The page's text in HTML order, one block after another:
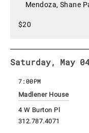
Mendoza, Shane
$20
Saturday, May
Madlener House
4 W Burton Pl
312.787.4071
7:00PM